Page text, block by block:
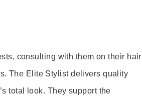
consulting with them on their hair
The Elite Stylist delivers quality
total look. They support the